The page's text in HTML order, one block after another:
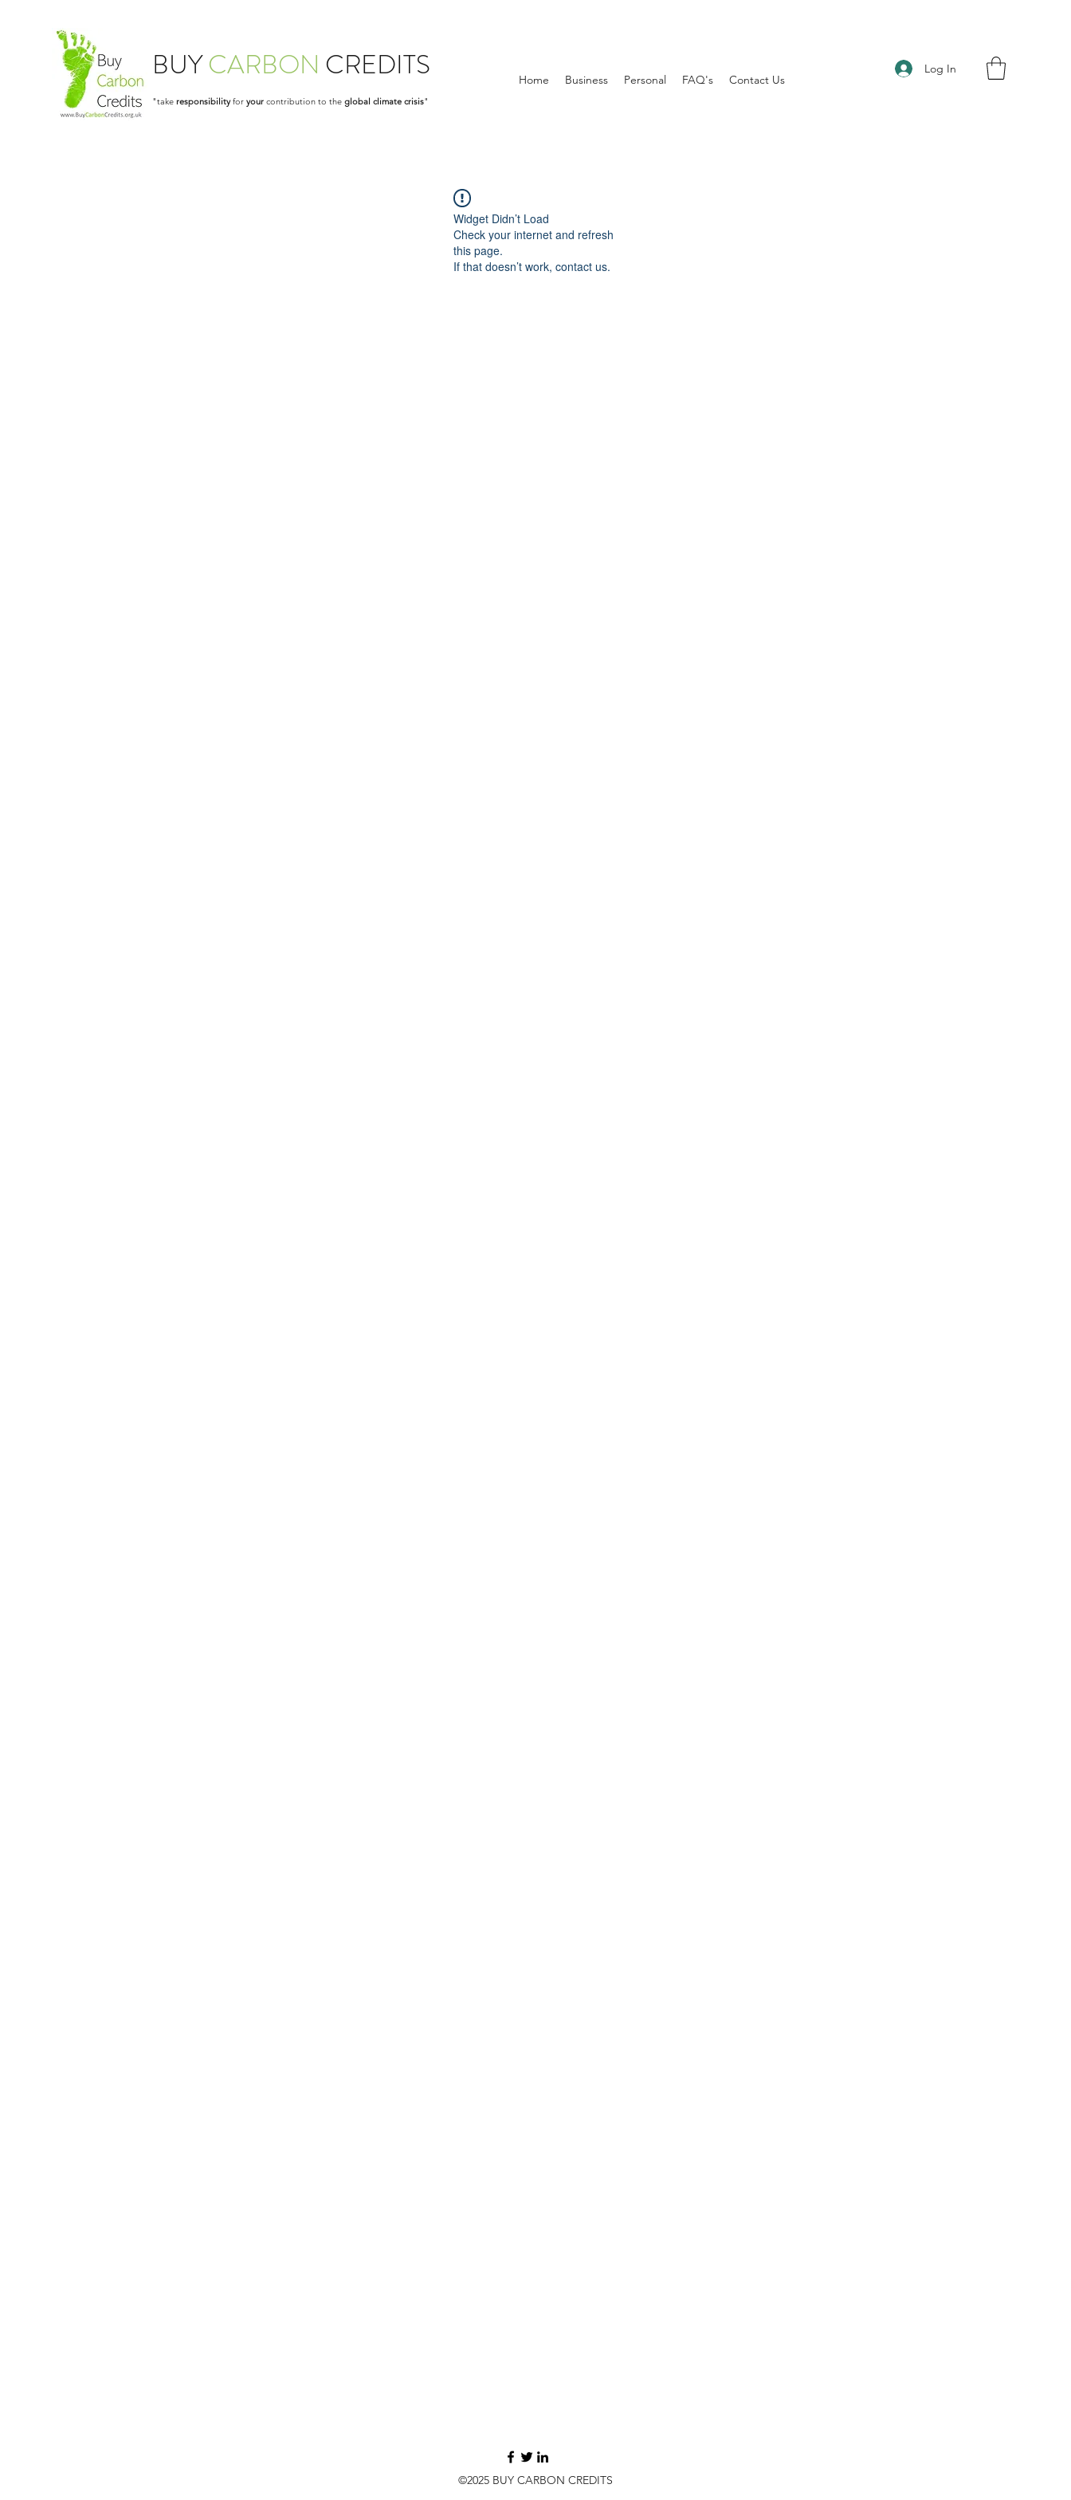
BUYCARBON CREDITS
"take responsibilityfor your contribution to the global climate crisis"
Home Business Personal FAQ's Contact Us
Log In
Widget Didn’t Load
Check your internet and refresh
this page.
If that doesn’t work, contact us.
©2025 BUY CARBON CREDITS